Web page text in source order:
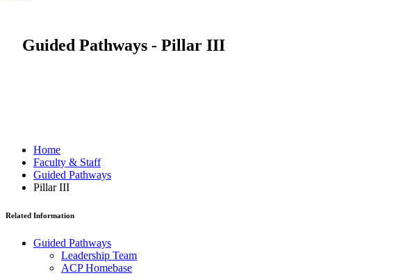
Guided Pathways - Pillar III
Home
Faculty & Staff
Guided Pathways
Pillar III
Related Information
Guided Pathways
Leadership Team
ACP Homebase